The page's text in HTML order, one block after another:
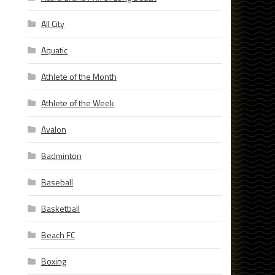
All City
Aquatic
Athlete of the Month
Athlete of the Week
Avalon
Badminton
Baseball
Basketball
Beach FC
Boxing